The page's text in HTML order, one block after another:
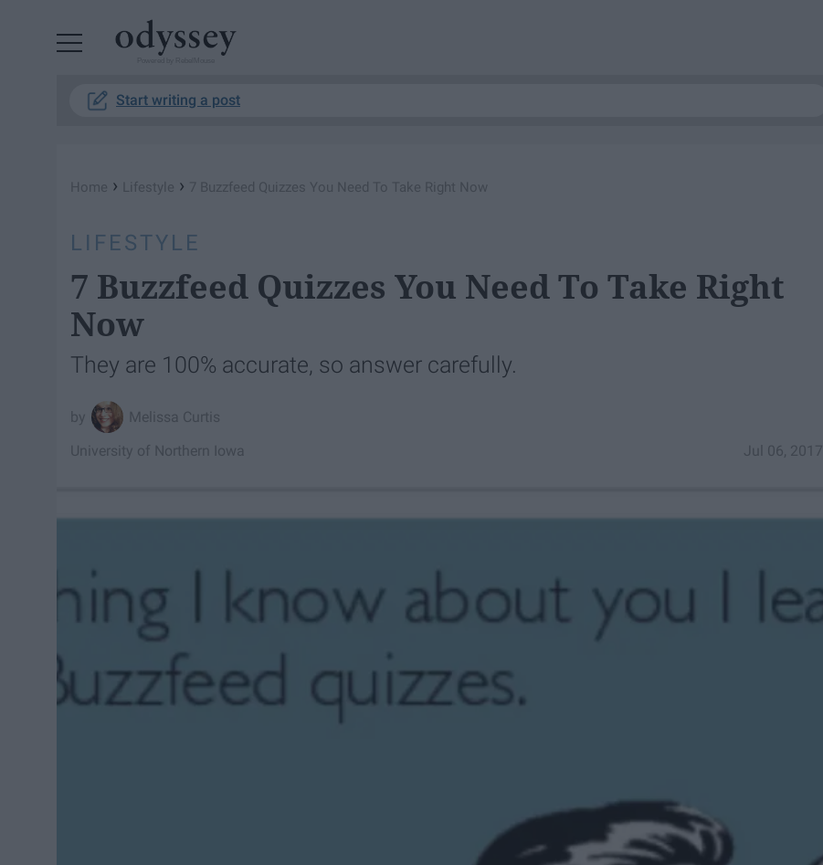
Start writing a post
Home › Lifestyle › 7 Buzzfeed Quizzes You Need To Take Right Now
LIFESTYLE
7 Buzzfeed Quizzes You Need To Take Right
Now
They are 100% accurate, so answer carefully.
Melissa Curtis
Jul 06, 2017
University of Northern Iowa